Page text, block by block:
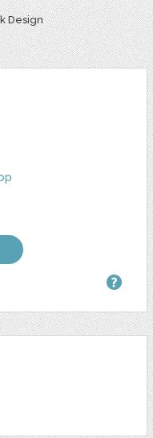
Design